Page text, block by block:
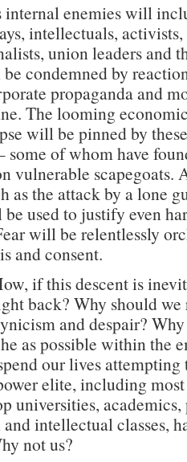
internal enemies will
intellectuals,
union leaders and
condemned by
propaganda and
The looming
will be pinned by
of whom have
scapegoats.
as the attack by a lone
used to justify even
will be relentlessly
and consent.
if this descent is
back? Why should we
and despair?
as possible within the
our lives attempting
elite, including
universities,
intellectual classes,
not us?